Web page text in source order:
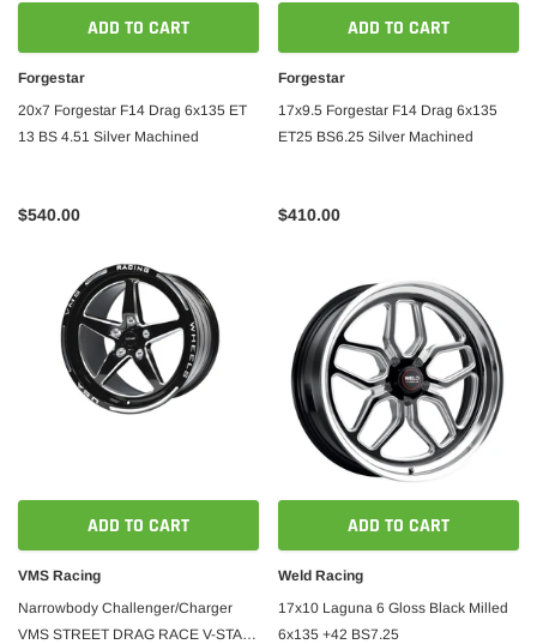
ADD TO CART
Forgestar
20x7 Forgestar F14 Drag 6x135 ET
13 BS 4.51 Silver Machined
$540.00
ADD TO CART
Forgestar
17x9.5 Forgestar F14 Drag 6x135
ET25 BS6.25 Silver Machined
$410.00
ADD TO CART
VMS Racing
Narrowbody Challenger/Charger
VMS STREET DRAG RACE V-STAR
ADD TO CART
Weld Racing
17x10 Laguna 6 Gloss Black Milled
6x135 +42 BS7.25